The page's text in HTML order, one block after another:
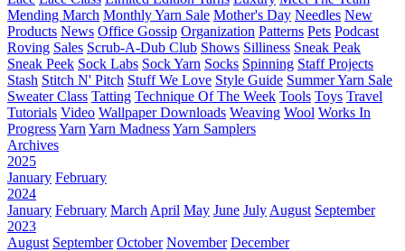
Mending March Monthly Yarn Sale Mother's Day Needles New
Products News Office Gossip Organization Patterns Pets Podcast
Roving Sales Scrub-A-Dub Club Shows Silliness Sneak Peak
Sneak Peek Sock Labs Sock Yarn Socks Spinning Staff Projects
Stash Stitch N' Pitch Stuff We Love Style Guide Summer Yarn Sale
Sweater Class Tatting Technique Of The Week Tools Toys Travel
Tutorials Video Wallpaper Downloads Weaving Wool Works In
ProgressYarn Yarn MadnessYarn Samplers
Archives
2025
January February
2024
January February March April May June July August September
2023
August September October November December